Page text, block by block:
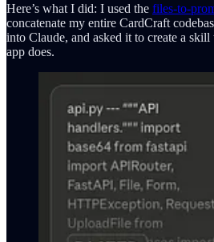
Here’s what I did: I used the files-to-
concatenate my entire CardCraft
into Claude, and asked it to create a
app does.